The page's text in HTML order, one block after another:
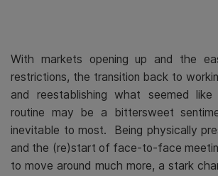
With markets opening up and the
restrictions, the transition back to
and reestablishing what seemed
routine may be a bittersweet
inevitable to most. Being physically
and the (re)start of face-to-face
to move around much more, a stark